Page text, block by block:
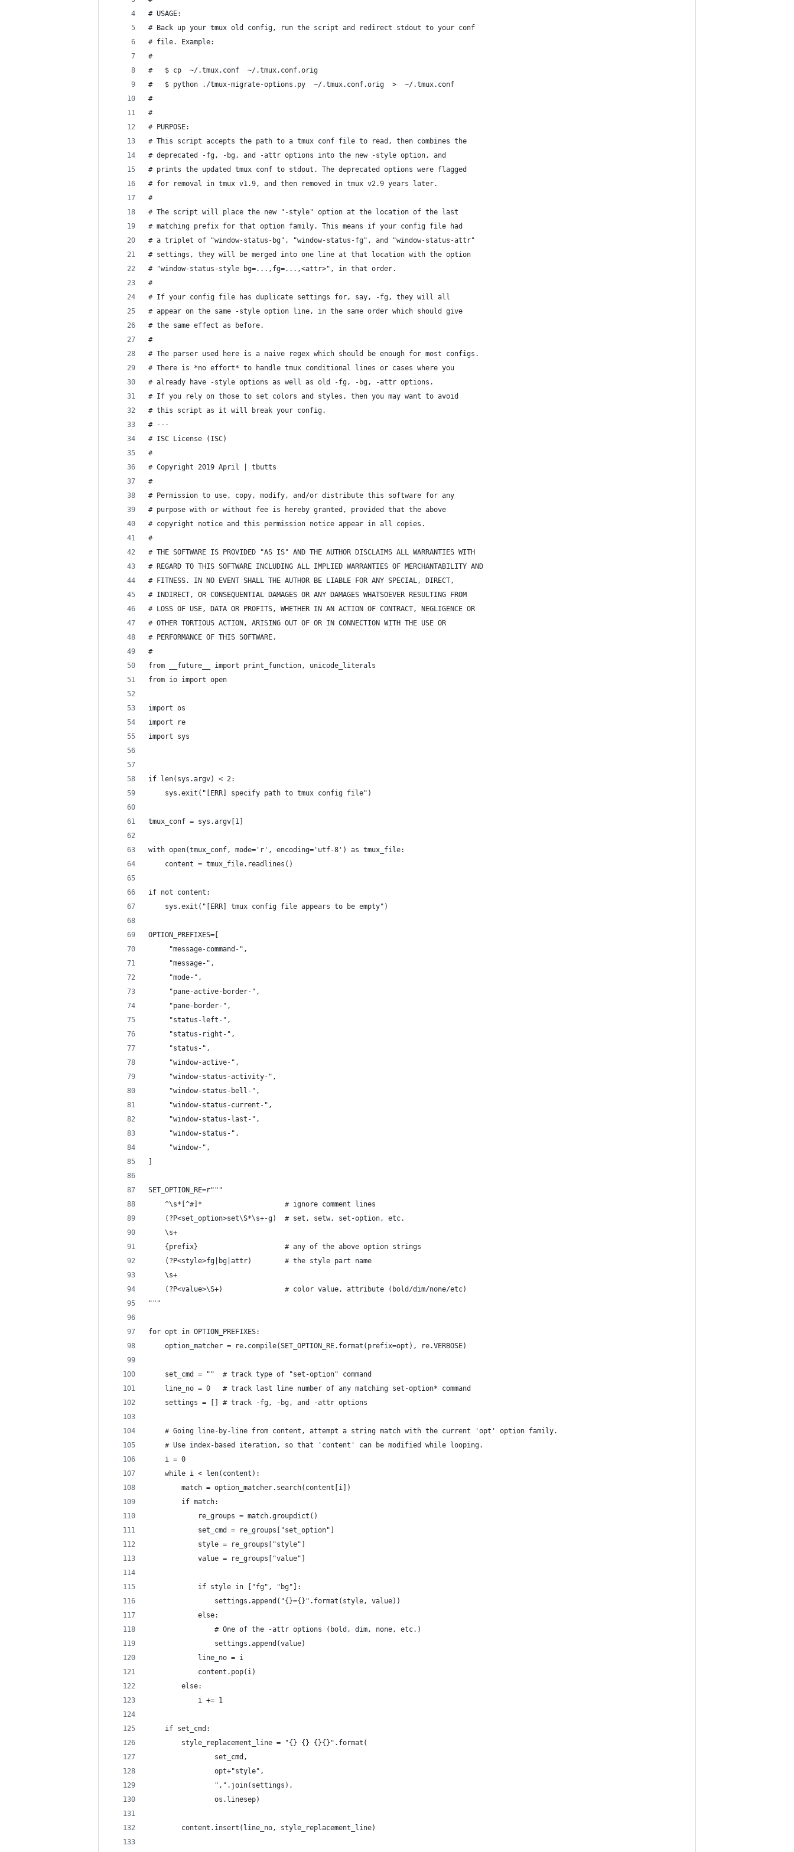
# USAGE:
# Back up your tmux old config, run the script and redirect stdout to your conf
# file. Example:
#
#   $ cp  ~/.tmux.conf  ~/.tmux.conf.orig
#   $ python ./tmux-migrate-options.py  ~/.tmux.conf.orig  >  ~/.tmux.conf
#
#
# PURPOSE:
# This script accepts the path to a tmux conf file to read, then combines the
# deprecated -fg, -bg, and -attr options into the new -style option, and
# prints the updated tmux conf to stdout. The deprecated options were flagged
# for removal in tmux v1.9, and then removed in tmux v2.9 years later.
#
# The script will place the new "-style" option at the location of the last
# matching prefix for that option family. This means if your config file had
# a triplet of "window-status-bg", "window-status-fg", and "window-status-attr"
# settings, they will be merged into one line at that location with the option
# "window-status-style bg=...,fg=...,<attr>", in that order.
#
# If your config file has duplicate settings for, say, -fg, they will all
# appear on the same -style option line, in the same order which should give
# the same effect as before.
#
# The parser used here is a naive regex which should be enough for most configs.
# There is *no effort* to handle tmux conditional lines or cases where you
# already have -style options as well as old -fg, -bg, -attr options.
# If you rely on those to set colors and styles, then you may want to avoid
# this script as it will break your config.
# ---
# ISC License (ISC)
#
# Copyright 2019 April | tbutts
#
# Permission to use, copy, modify, and/or distribute this software for any
# purpose with or without fee is hereby granted, provided that the above
# copyright notice and this permission notice appear in all copies.
#
# THE SOFTWARE IS PROVIDED "AS IS" AND THE AUTHOR DISCLAIMS ALL WARRANTIES WITH
# REGARD TO THIS SOFTWARE INCLUDING ALL IMPLIED WARRANTIES OF MERCHANTABILITY AND
# FITNESS. IN NO EVENT SHALL THE AUTHOR BE LIABLE FOR ANY SPECIAL, DIRECT,
# INDIRECT, OR CONSEQUENTIAL DAMAGES OR ANY DAMAGES WHATSOEVER RESULTING FROM
# LOSS OF USE, DATA OR PROFITS, WHETHER IN AN ACTION OF CONTRACT, NEGLIGENCE OR
# OTHER TORTIOUS ACTION, ARISING OUT OF OR IN CONNECTION WITH THE USE OR
# PERFORMANCE OF THIS SOFTWARE.
#
from __future__ import print_function, unicode_literals
from io import open
import os
import re
import sys
if len(sys.argv) < 2:
    sys.exit("[ERR] specify path to tmux config file")
tmux_conf = sys.argv[1]
with open(tmux_conf, mode='r', encoding='utf-8') as tmux_file:
    content = tmux_file.readlines()
if not content:
    sys.exit("[ERR] tmux config file appears to be empty")
OPTION_PREFIXES=[
     "message-command-",
     "message-",
     "mode-",
     "pane-active-border-",
     "pane-border-",
     "status-left-",
     "status-right-",
     "status-",
     "window-active-",
     "window-status-activity-",
     "window-status-bell-",
     "window-status-current-",
     "window-status-last-",
     "window-status-",
     "window-",
SET_OPTION_RE=r"""
    ^\s*[^#]*                    # ignore comment lines
    (?P<set_option>set\S*\s+-g)  # set, setw, set-option, etc.
    \s+
    {prefix}                     # any of the above option strings
    (?P<style>fg|bg|attr)        # the style part name
    \s+
    (?P<value>\S+)               # color value, attribute (bold/dim/none/etc)
"""
for opt in OPTION_PREFIXES:
    option_matcher = re.compile(SET_OPTION_RE.format(prefix=opt), re.VERBOSE)
    set_cmd = ""  # track type of "set-option" command
    line_no = 0   # track last line number of any matching set-option* command
    settings = [] # track -fg, -bg, and -attr options
    # Going line-by-line from content, attempt a string match with the current 'opt' option family.
    # Use index-based iteration, so that 'content' can be modified while looping.
    i = 0
    while i < len(content):
        match = option_matcher.search(content[i])
        if match:
            re_groups = match.groupdict()
            set_cmd = re_groups["set_option"]
            style = re_groups["style"]
            value = re_groups["value"]
            if style in ["fg", "bg"]:
                settings.append("{}={}".format(style, value))
            else:
                # One of the -attr options (bold, dim, none, etc.)
                settings.append(value)
            line_no = i
            content.pop(i)
        else:
            i += 1
    if set_cmd:
        style_replacement_line = "{} {} {}{}".format(
                set_cmd,
                opt+"style",
                ",".join(settings),
                os.linesep)
        content.insert(line_no, style_replacement_line)